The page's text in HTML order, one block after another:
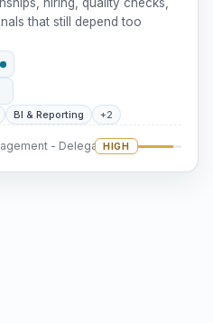
hiring, quality checks,
that still depend too
BI & Reporting +2
- DelegationHIGH